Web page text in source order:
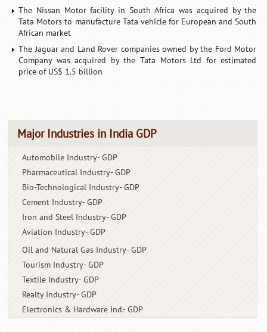
The Nissan Motor facility in South Africa was acquired by the
Tata Motors to manufacture Tata vehicle for European and South
African market
The Jaguar and Land Rover companies owned by the Ford Motor
Company was acquired by the Tata Motors Ltd for estimated
price of US$ 1.5 billion
Major Industries in India GDP
Automobile Industry- GDP
Pharmaceutical Industry- GDP
Bio-Technological Industry- GDP
Cement Industry- GDP
Iron and Steel Industry- GDP
Aviation Industry- GDP
Oil and Natural Gas Industry- GDP
Tourism Industry- GDP
Textile Industry- GDP
Realty Industry- GDP
Electronics & Hardware Ind.- GDP